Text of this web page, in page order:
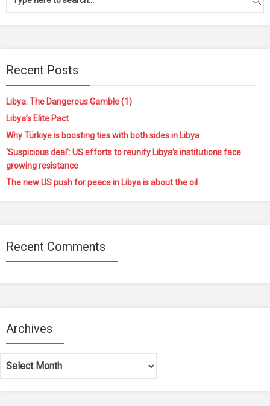
Recent Posts
Libya: The Dangerous Gamble (1)
Libya’s Elite Pact
Why Türkiye is boosting ties with both sides in Libya
‘Suspicious deal’: US efforts to reunify Libya’s institutions face
growing resistance
The new US push for peace in Libya is about the oil
Recent Comments
Archives
Archives